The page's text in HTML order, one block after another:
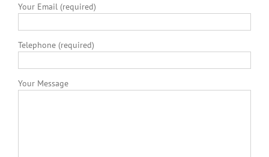
Your Email (required)
Telephone (required)
Your Message